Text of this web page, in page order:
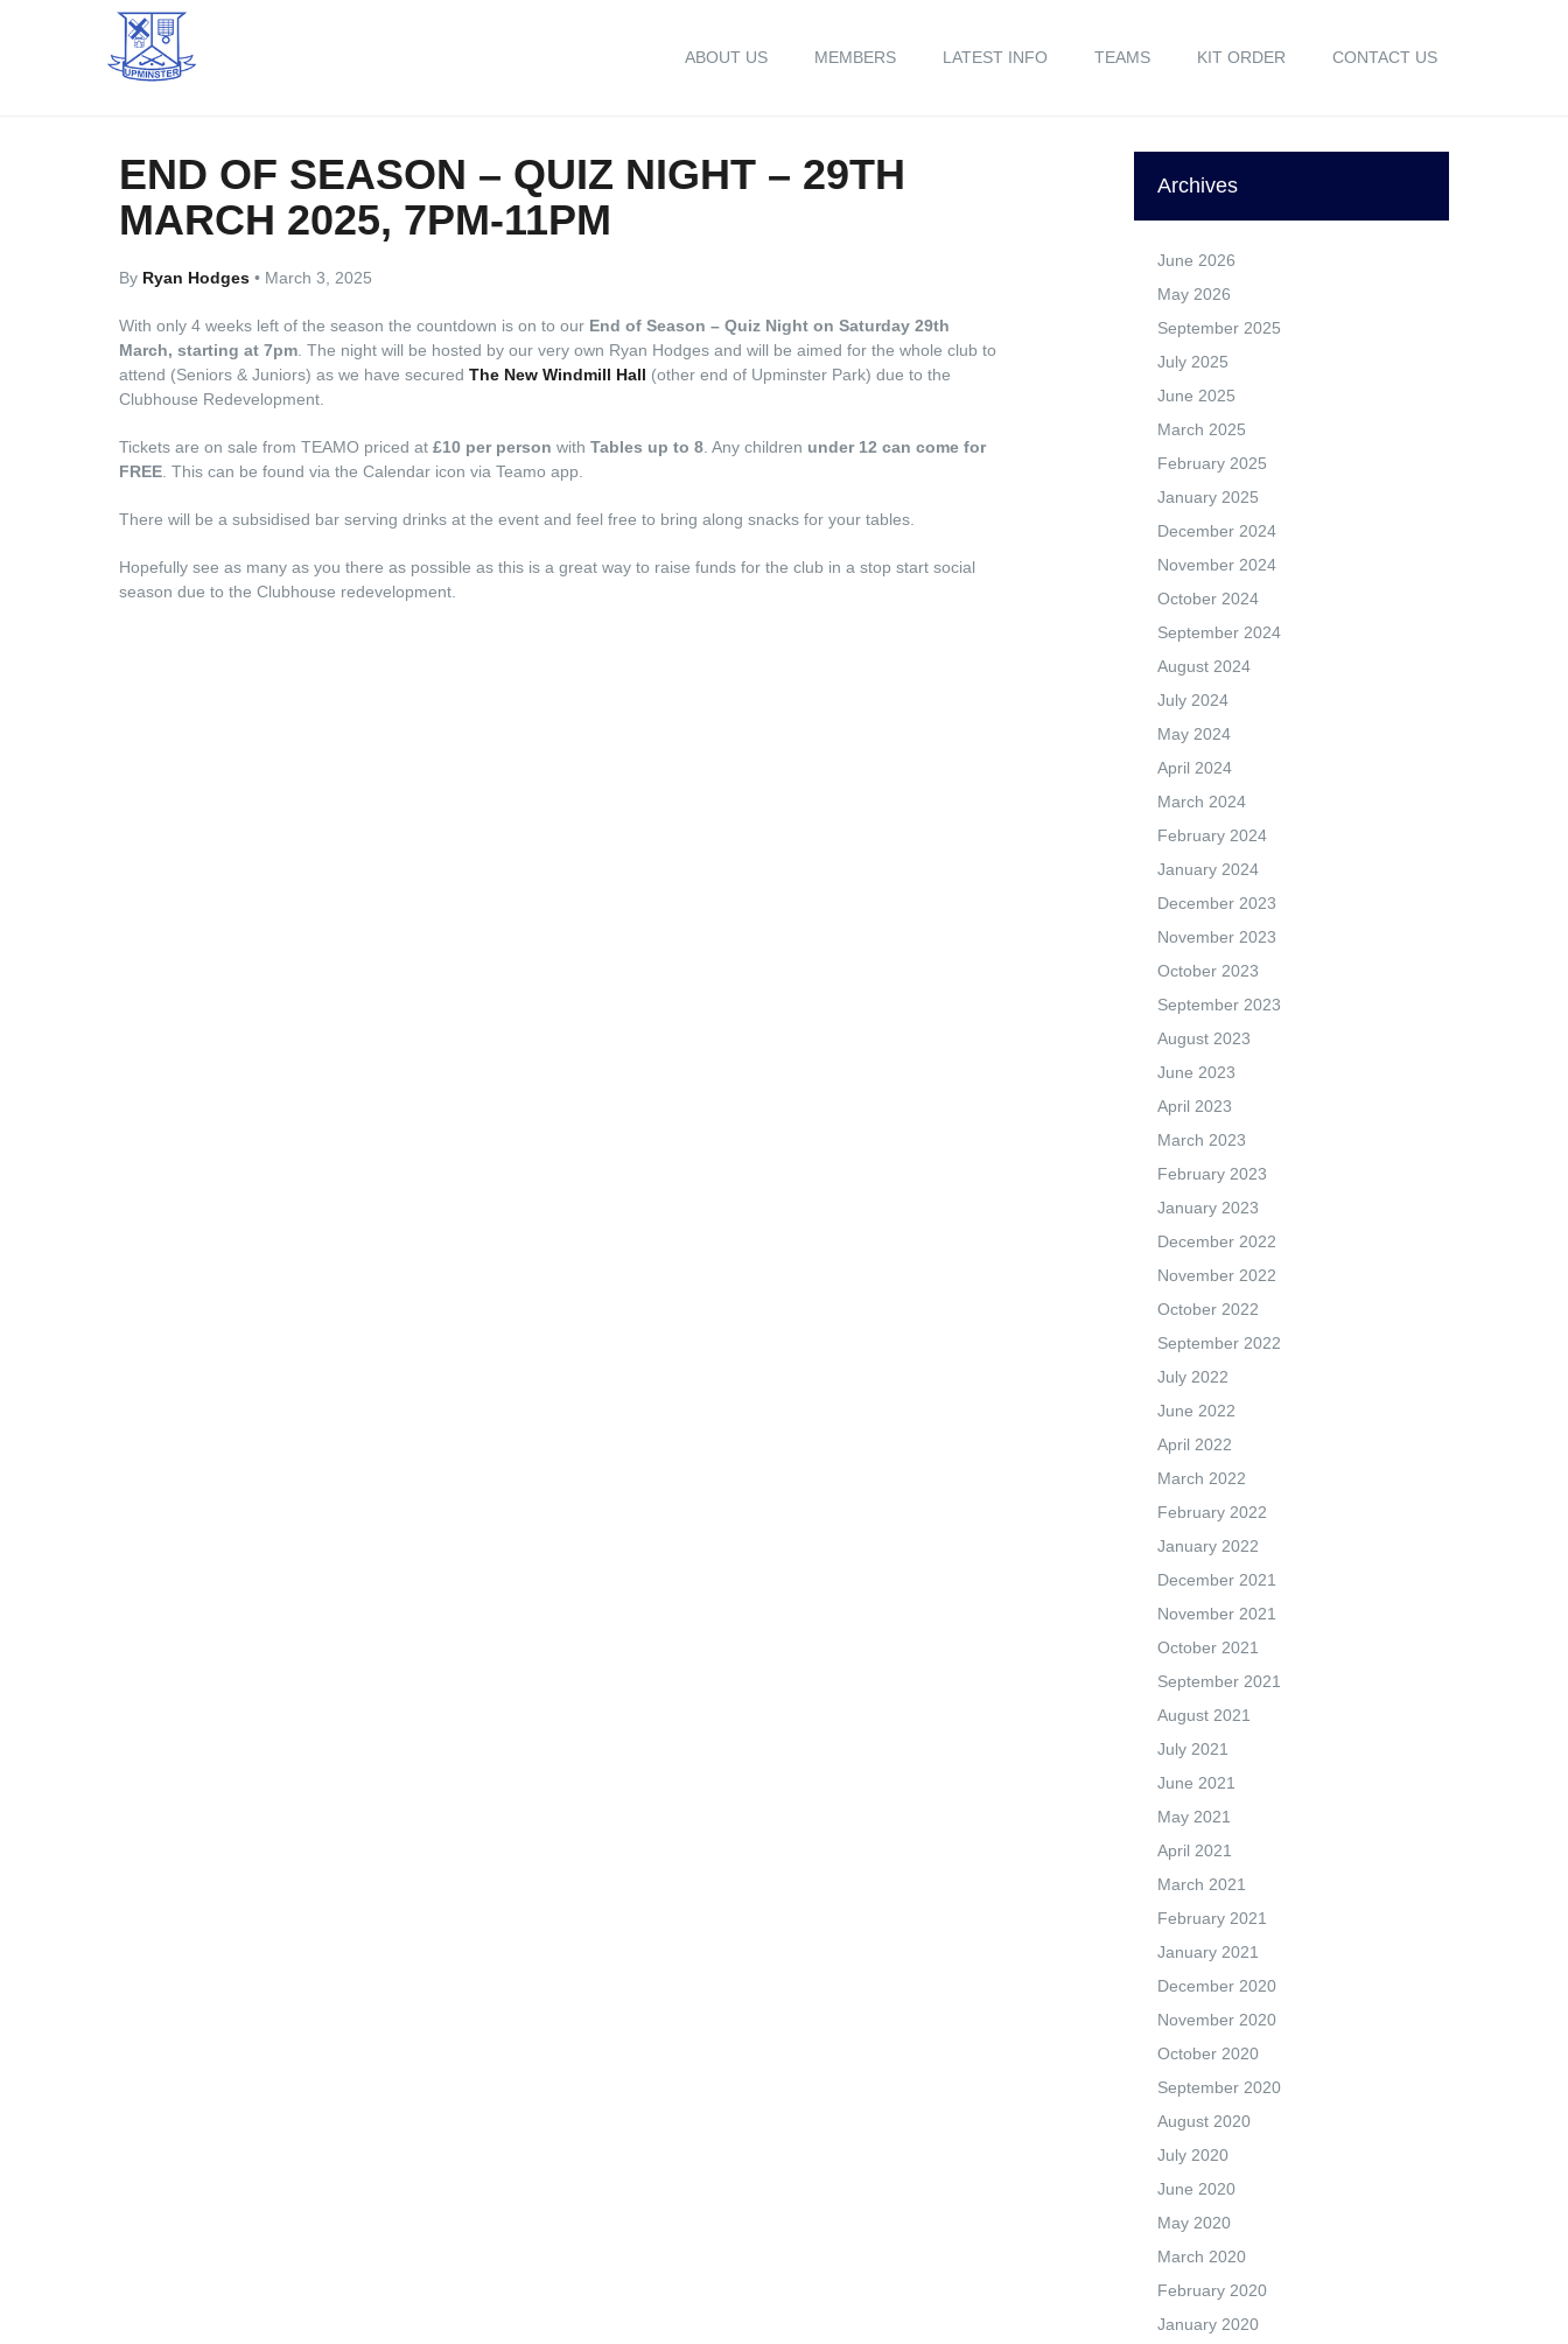
ABOUT US MEMBERS LATEST INFO TEAMS KIT ORDER CONTACT US
END OF SEASON – QUIZ NIGHT – 29TH
MARCH 2025, 7PM-11PM
By Ryan Hodges •March 3, 2025
With only 4 weeks left of the season the countdown is on to our End of Season – Quiz Night on Saturday 29th
March, starting at 7pm. The night will be hosted by our very own Ryan Hodges and will be aimed for the whole club to
attend (Seniors & Juniors) as we have secured The New Windmill Hall (other end of Upminster Park) due to the
Clubhouse Redevelopment.
Tickets are on sale from TEAMO priced at £10 per person with Tables up to 8. Any children under 12 can come for
FREE. This can be found via the Calendar icon via Teamo app.
There will be a subsidised bar serving drinks at the event and feel free to bring along snacks for your tables.
Hopefully see as many as you there as possible as this is a great way to raise funds for the club in a stop start social
season due to the Clubhouse redevelopment.
Archives
June 2026
May 2026
September 2025
July 2025
June 2025
March 2025
February 2025
January 2025
December 2024
November 2024
October 2024
September 2024
August 2024
July 2024
May 2024
April 2024
March 2024
February 2024
January 2024
December 2023
November 2023
October 2023
September 2023
August 2023
June 2023
April 2023
March 2023
February 2023
January 2023
December 2022
November 2022
October 2022
September 2022
July 2022
June 2022
April 2022
March 2022
February 2022
January 2022
December 2021
November 2021
October 2021
September 2021
August 2021
July 2021
June 2021
May 2021
April 2021
March 2021
February 2021
January 2021
December 2020
November 2020
October 2020
September 2020
August 2020
July 2020
June 2020
May 2020
March 2020
February 2020
January 2020